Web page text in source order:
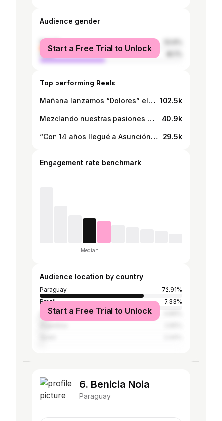
Audience gender
female
male
Start a Free Trial to Unlock
Top performing Reels
Mañana lanzamos “Dolores” el nuevo drop épico. Disponible en tiendas #streetwearpy 102.5k
Mezclando nuestras pasiones más grandes, la ropa y todo aquello que nos inspira y nos encamina a ser mejores cada día. Donde no siempre es todo talento sino más bien dedicación y compromiso así como nosotros. Tributo #cr7 x @redentor_co 40.9k
“Con 14 años llegué a Asunción con pocos guaraníes en el bolsillo” Esa fue mi realidad. Hoy tengo mis tiendas de ropa y un equipo de trabajo increíble. ¿La diferencia? Nunca dejé de creer en mi sueño. Esta historia es para vos, no importa de qué parte del país estés, para vos que tenés un sueño y no sabés por dónde empezar. Se puede. Te lo aseguro 💪 Guardá este video y compartilo con alguien que necesite escuchar esto 🙏 #EmprendedorParaguayo #InteriorParaguay #HistoriaReal #Paraguay #Emprendimiento 29.5k
Engagement rate benchmark
Median
Audience location by country
Paraguay
72.91%
Brazil
7.33%
United States
Start a Free Trial to Unlock
6. Benicia Noia
Paraguay